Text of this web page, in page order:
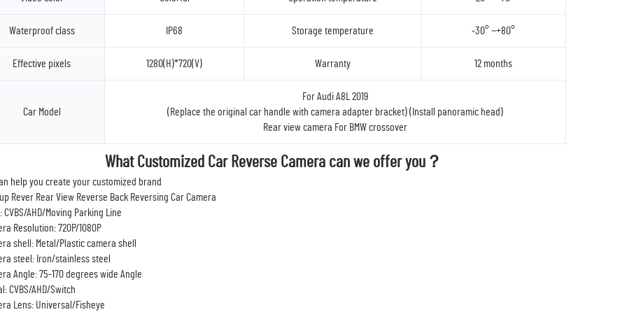
Waterproof class IP68 Storage temperature -30° ~+80°
Effective pixels 1280(H)*720(V) Warranty 12 months
Car Model
For Audi A8L 2019
(Replace the original car handle with camera adapter bracket) (Install panoramic head)
Rear view camera For BMW crossover
What Customized Car Reverse Camera can we offer you？
help you create your customized brand
Rever Rear View Reverse Back Reversing Car Camera
CVBS/AHD/Moving Parking Line
Resolution: 720P/1080P
shell: Metal/Plastic camera shell
steel: Iron/stainless steel
Angle: 75-170 degrees wide Angle
CVBS/AHD/Switch
Lens: Universal/Fisheye